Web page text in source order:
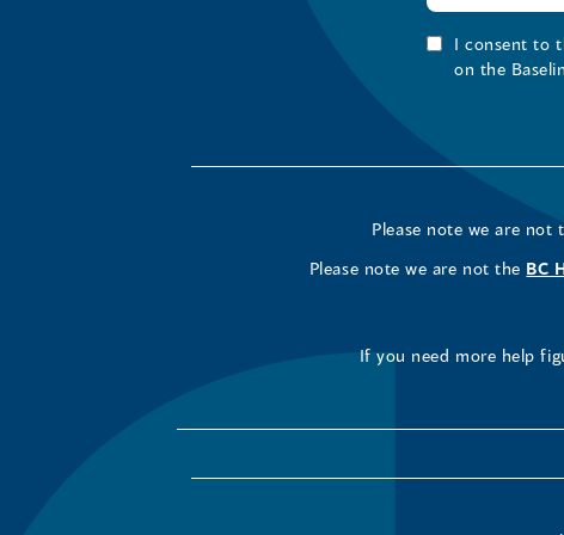
I consent to
on the
Please note we are not
Please note we are not the BC
If you need more help